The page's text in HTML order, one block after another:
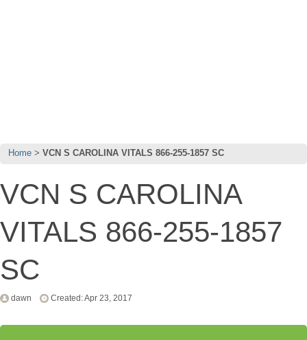
Home VCN S CAROLINA VITALS 866-255-1857 SC
VCN S CAROLINA
VITALS 866-255-1857
SC
dawn Created: Apr 23, 2017